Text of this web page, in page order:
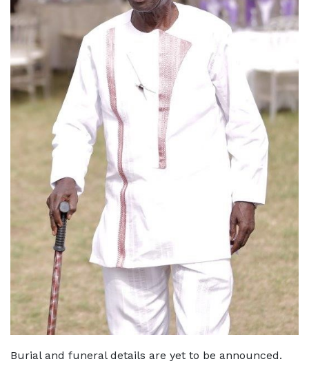
Burial and funeral details are yet to be announced.